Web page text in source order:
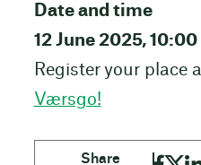
Date and time
12 June 2025, 10:00
Register your place
Værsgo!